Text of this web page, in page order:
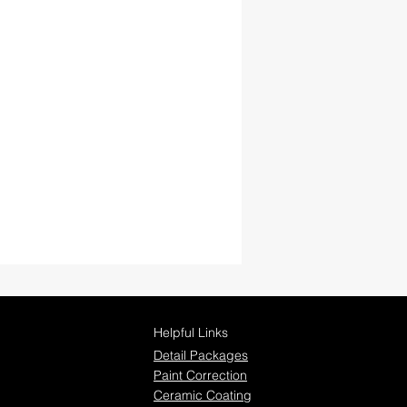
Helpful Links
Detail Packages
Paint Correction
Ceramic Coating